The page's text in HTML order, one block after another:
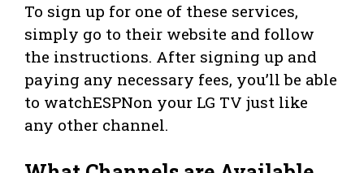
To sign up for one of these services,
simply go to their website and follow
the instructions. After signing up and
paying any necessary fees, you’ll be able
to watchESPNon your LG TV just like
any other channel.